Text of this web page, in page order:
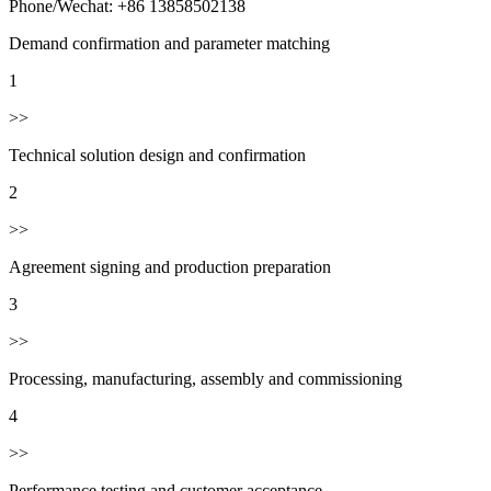
Phone/Wechat: +86 13858502138
Demand confirmation and parameter matching
1
>>
Technical solution design and confirmation
2
>>
Agreement signing and production preparation
3
>>
Processing, manufacturing, assembly and commissioning
4
>>